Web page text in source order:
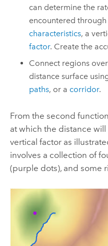
can determine the
encountered through
characteristics, a
factor. Create the
Connect regions
distance surface
paths, or a corridor.
From the second
at which the distance
vertical factor as
involves a collection of
(purple dots), and some